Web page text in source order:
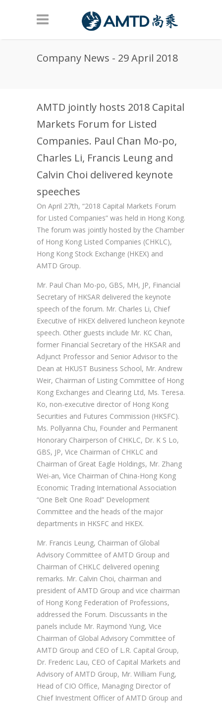
Company News - 29 April 2018
AMTD jointly hosts 2018 Capital
Markets Forum for Listed
Companies. Paul Chan Mo-po,
Charles Li, Francis Leung and
Calvin Choi delivered keynote
speeches
On April 27th, “2018 Capital Markets Forum
for Listed Companies” was held in Hong Kong.
The forum was jointly hosted by the Chamber
of Hong Kong Listed Companies (CHKLC),
Hong Kong Stock Exchange (HKEX) and
AMTD Group.
Mr. Paul Chan Mo-po, GBS, MH, JP, Financial
Secretary of HKSAR delivered the keynote
speech of the forum. Mr. Charles Li, Chief
Executive of HKEX delivered luncheon keynote
speech. Other guests include Mr. KC Chan,
former Financial Secretary of the HKSAR and
Adjunct Professor and Senior Advisor to the
Dean at HKUST Business School, Mr. Andrew
Weir, Chairman of Listing Committee of Hong
Kong Exchanges and Clearing Ltd, Ms. Teresa.
Ko, non-executive director of Hong Kong
Securities and Futures Commission (HKSFC).
Ms. Pollyanna Chu, Founder and Permanent
Honorary Chairperson of CHKLC, Dr. K S Lo,
GBS, JP, Vice Chairman of CHKLC and
Chairman of Great Eagle Holdings, Mr. Zhang
Wei-an, Vice Chairman of China-Hong Kong
Economic Trading International Association
“One Belt One Road” Development
Committee and the heads of the major
departments in HKSFC and HKEX.
Mr. Francis Leung, Chairman of Global
Advisory Committee of AMTD Group and
Chairman of CHKLC delivered opening
remarks. Mr. Calvin Choi, chairman and
president of AMTD Group and vice chairman
of Hong Kong Federation of Professions,
addressed the Forum. Discussants in the
panels include Mr. Raymond Yung, Vice
Chairman of Global Advisory Committee of
AMTD Group and CEO of L.R. Capital Group,
Dr. Frederic Lau, CEO of Capital Markets and
Advisory of AMTD Group, Mr. William Fung,
Head of CIO Office, Managing Director of
Chief Investment Officer of AMTD Group and